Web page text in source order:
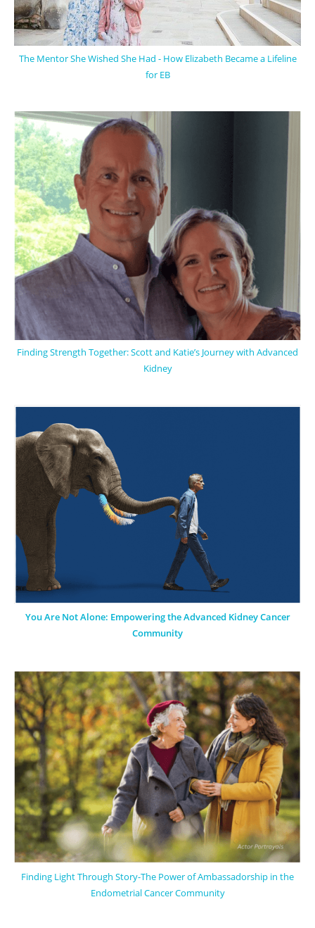
The Mentor She Wished She Had - How Elizabeth Became a Lifeline
for EB
Finding Strength Together: Scott and Katie’s Journey with Advanced
Kidney
You Are Not Alone: Empowering the Advanced Kidney Cancer
Community
Finding Light Through Story-The Power of Ambassadorship in the
Endometrial Cancer Community